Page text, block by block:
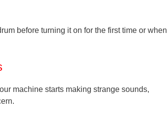
before turning it on for the first time or when
machine starts making strange sounds,